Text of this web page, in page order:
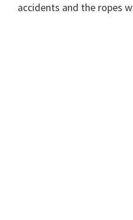
accidents and the ropes